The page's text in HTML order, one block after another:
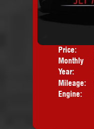
Price:
Monthly
Price:
Year:
Mileage:
Engine: